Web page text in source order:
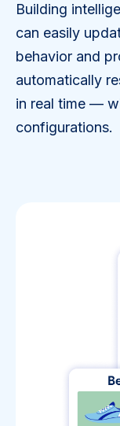
Building
can easily
behavior and
automatically
in real time —
configurations.